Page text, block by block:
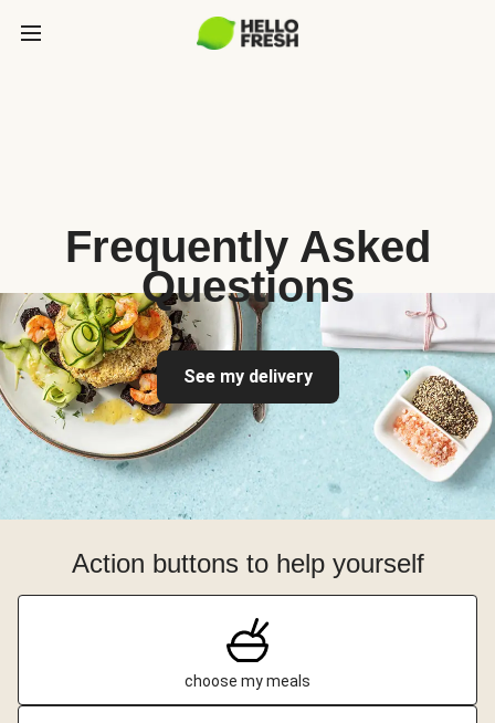
Frequently Asked
Questions
See my delivery
Action buttons to help yourself
choose my meals